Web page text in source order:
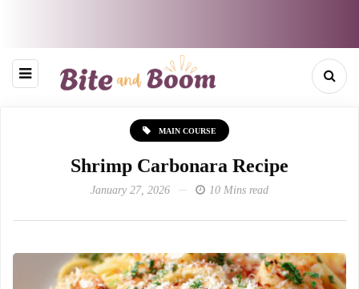
MAIN COURSE
Shrimp Carbonara Recipe
January 27, 2026 10 Mins read